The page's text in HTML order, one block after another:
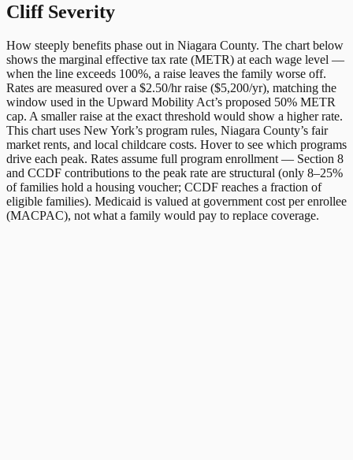
Cliff Severity
How steeply benefits phase out in Niagara County. The chart below
shows the marginal effective tax rate (METR) at each wage level —
when the line exceeds 100%, a raise leaves the family worse off.
Rates are measured over a $2.50/hr raise ($5,200/yr), matching the
window used in the Upward Mobility Act’s proposed 50% METR
cap. A smaller raise at the exact threshold would show a higher rate.
This chart uses New York’s program rules, Niagara County’s fair
market rents, and local childcare costs. Hover to see which programs
drive each peak. Rates assume full program enrollment — Section 8
and CCDF contributions to the peak rate are structural (only 8–25%
of families hold a housing voucher; CCDF reaches a fraction of
eligible families). Medicaid is valued at government cost per enrollee
(MACPAC), not what a family would pay to replace coverage.